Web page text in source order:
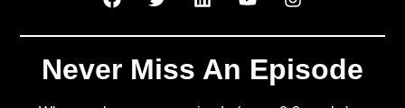
Never Miss An Episode